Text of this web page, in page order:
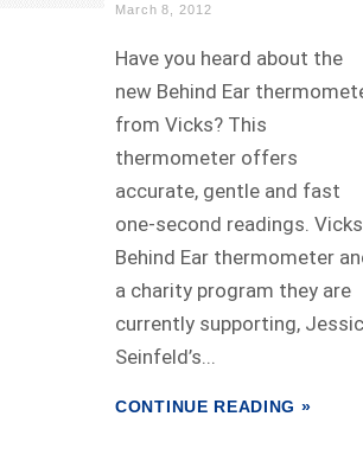
March 8, 2012
Have you heard about the
new Behind Ear
from Vicks? This
thermometer offers
accurate, gentle and fast
one-second readings. Vicks
Behind Ear thermometer
a charity program they are
currently supporting,
Seinfeld’s...
CONTINUE READING »